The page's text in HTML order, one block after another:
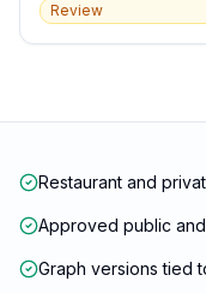
Review
Restaurant and
Approved public
Graph versions tied